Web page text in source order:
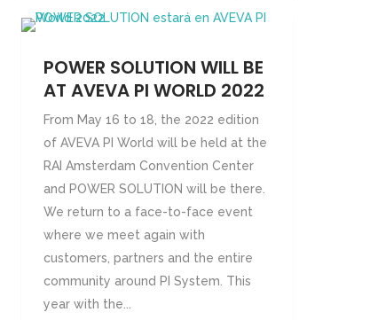
POWER SOLUTION WILL BE
AT AVEVA PI WORLD 2022
From May 16 to 18, the 2022 edition
of AVEVA PI World will be held at the
RAI Amsterdam Convention Center
and POWER SOLUTION will be there.
We return to a face-to-face event
where we meet again with
customers, partners and the entire
community around PI System. This
year with the...